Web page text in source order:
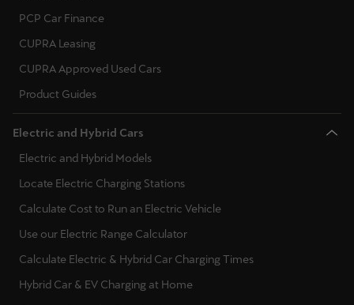
PCP Car Finance
CUPRA Leasing
CUPRA Approved Used Cars
Product Guides
Electric and Hybrid Cars
Electric and Hybrid Models
Locate Electric Charging Stations
Calculate Cost to Run an Electric Vehicle
Use our Electric Range Calculator
Calculate Electric & Hybrid Car Charging Times
Hybrid Car & EV Charging at Home